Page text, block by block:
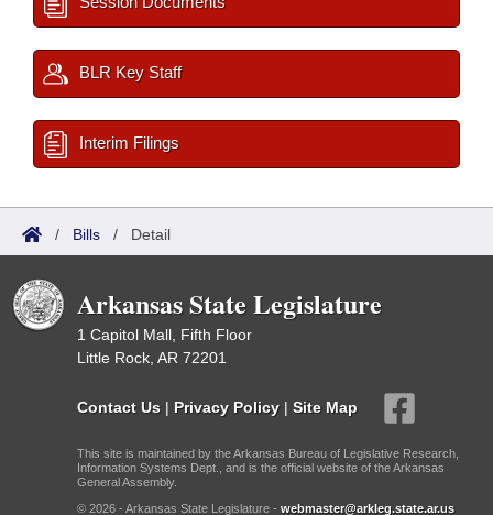
BLR Key Staff
Interim Filings
/ Bills / Detail
Arkansas State Legislature
1 Capitol Mall, Fifth Floor
Little Rock, AR 72201
Contact Us | Privacy Policy | Site Map
This site is maintained by the Arkansas Bureau of Legislative Research,
Information Systems Dept., and is the official website of the Arkansas
General Assembly.
© 2026 - Arkansas State Legislature - webmaster@arkleg.state.ar.us